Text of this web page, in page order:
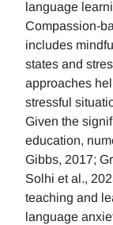
language
Compassion-
includes
states and
approaches
stressful
Given the
education,
Gibbs, 2017;
Solhi et al.,
teaching and
language